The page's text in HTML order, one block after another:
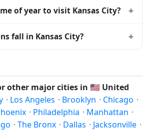
of year to visit Kansas City? +
to October (Northern
crowds, specific events, lowest
Check the forecast above
trip.
fall in Kansas City? +
Kansas City
Hemisphere pattern based
sun pagefor exact daylight hours
other major cities in 🇺🇸 United
· Los Angeles · Brooklyn · Chicago ·
· Philadelphia · Manhattan ·
· The Bronx · Dallas · Jacksonville ·